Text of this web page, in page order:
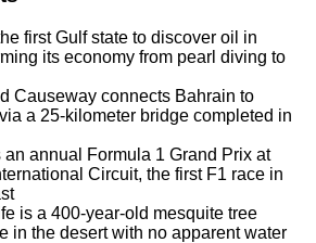
first Gulf state to discover oil in
its economy from pearl diving to
Causeway connects Bahrain to
a 25-kilometer bridge completed in
an annual Formula 1 Grand Prix at
Circuit, the first F1 race in
is a 400-year-old mesquite tree
in the desert with no apparent water